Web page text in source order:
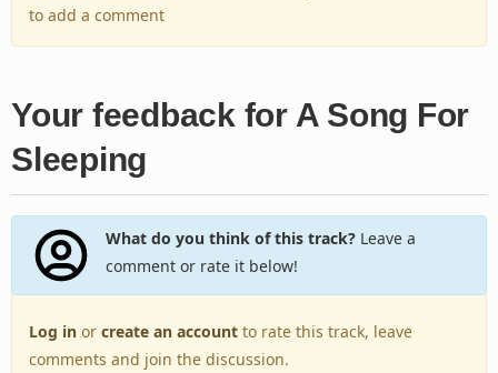
to add a comment
Your feedback for A Song For
Sleeping
What do you think of this track?Leave a
comment or rate it below!
Log in or create an account to rate this track, leave
comments and join the discussion.